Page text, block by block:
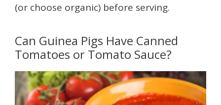
(or choose organic) before serving.
Can Guinea Pigs Have Canned
Tomatoes or Tomato Sauce?